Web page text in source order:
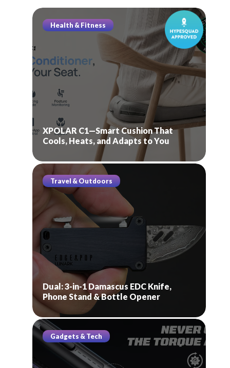
Health & Fitness
XPOLAR C1—Smart Cushion That
Cools, Heats, and Adapts to You
Travel & Outdoors
Dual: 3-in-1 Damascus EDC Knife,
Phone Stand & Bottle Opener
Gadgets & Tech